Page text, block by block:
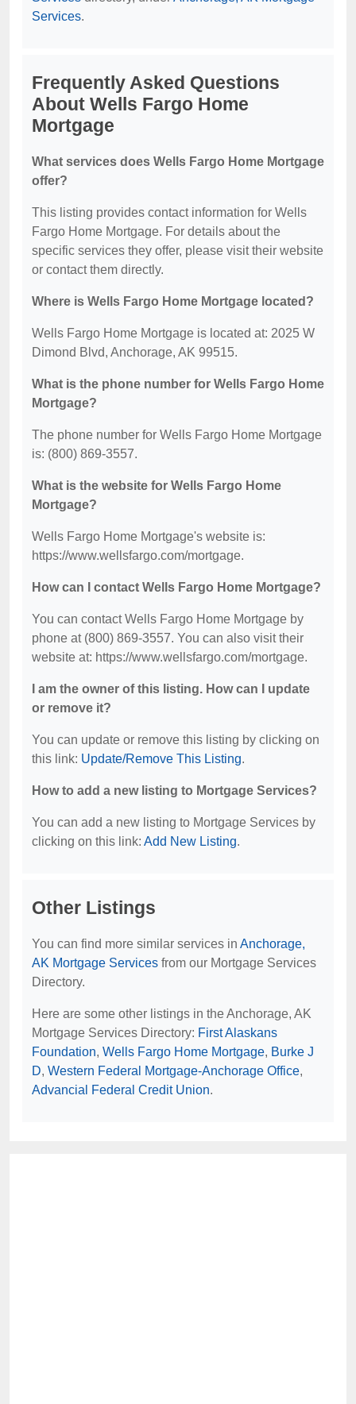
Services.
Frequently Asked Questions
About Wells Fargo Home
Mortgage
What services does Wells Fargo Home Mortgage
offer?
This listing provides contact information for Wells
Fargo Home Mortgage. For details about the
specific services they offer, please visit their website
or contact them directly.
Where is Wells Fargo Home Mortgage located?
Wells Fargo Home Mortgage is located at: 2025 W
Dimond Blvd, Anchorage, AK 99515.
What is the phone number for Wells Fargo Home
Mortgage?
The phone number for Wells Fargo Home Mortgage
is: (800) 869-3557.
What is the website for Wells Fargo Home
Mortgage?
Wells Fargo Home Mortgage's website is:
https://www.wellsfargo.com/mortgage.
How can I contact Wells Fargo Home Mortgage?
You can contact Wells Fargo Home Mortgage by
phone at (800) 869-3557. You can also visit their
website at: https://www.wellsfargo.com/mortgage.
I am the owner of this listing. How can I update
or remove it?
You can update or remove this listing by clicking on
this link: Update/Remove This Listing.
How to add a new listing to Mortgage Services?
You can add a new listing to Mortgage Services by
clicking on this link: Add New Listing.
Other Listings
You can find more similar services in Anchorage,
AK Mortgage Services from our Mortgage Services
Directory.
Here are some other listings in the Anchorage, AK
Mortgage Services Directory: First Alaskans
Foundation, Wells Fargo Home Mortgage, Burke J
D, Western Federal Mortgage-Anchorage Office,
Advancial Federal Credit Union.